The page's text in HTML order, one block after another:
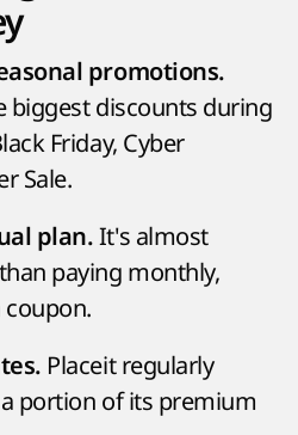
promotions.
biggest discounts during
Friday, Cyber
Sale.
plan. It's almost
paying monthly,
coupon.
Placeit regularly
portion of its premium